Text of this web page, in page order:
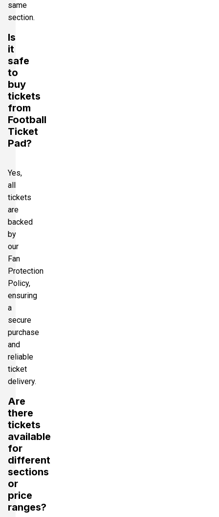
same
section.
Is
it
safe
to
buy
tickets
from
Football
Ticket
Pad?
Yes,
all
tickets
are
backed
by
our
Fan
Protection
Policy,
ensuring
a
secure
purchase
and
reliable
ticket
delivery.
Are
there
tickets
available
for
different
sections
or
price
ranges?